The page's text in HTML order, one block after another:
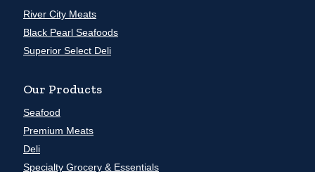
River City Meats
Black Pearl Seafoods
Superior Select Deli
Our Products
Seafood
Premium Meats
Deli
Specialty Grocery & Essentials